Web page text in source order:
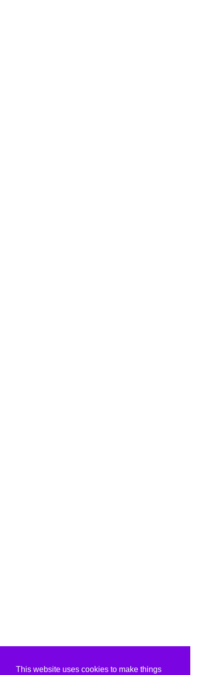
This website uses cookies to make things